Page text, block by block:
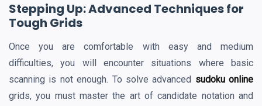
Stepping Up: Advanced Techniques for
Tough Grids
Once you are comfortable with easy and medium
difficulties, you will encounter situations where basic
scanning is not enough. To solve advanced sudoku online
grids, you must master the art of candidate notation and